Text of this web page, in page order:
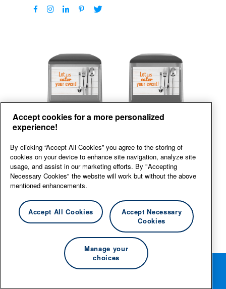
Back Front
Rotate your phone for the best editing experience.
Accept cookies for a more personalized
experience!
By clicking “Accept All Cookies” you agree to the storing of
cookies on your device to enhance site navigation, analyze site
usage, and assist in our marketing efforts. By "Accepting
Necessary Cookies" the website will work but without the above
mentioned enhancements.
Accept All Cookies
Accept Necessary
Cookies
Manage your
choices